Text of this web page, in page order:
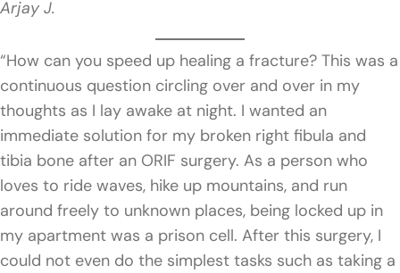
Arjay J.
“How can you speed up healing a fracture? This was a
continuous question circling over and over in my
thoughts as I lay awake at night. I wanted an
immediate solution for my broken right fibula and
tibia bone after an ORIF surgery. As a person who
loves to ride waves, hike up mountains, and run
around freely to unknown places, being locked up in
my apartment was a prison cell. After this surgery, I
could not even do the simplest tasks such as taking a